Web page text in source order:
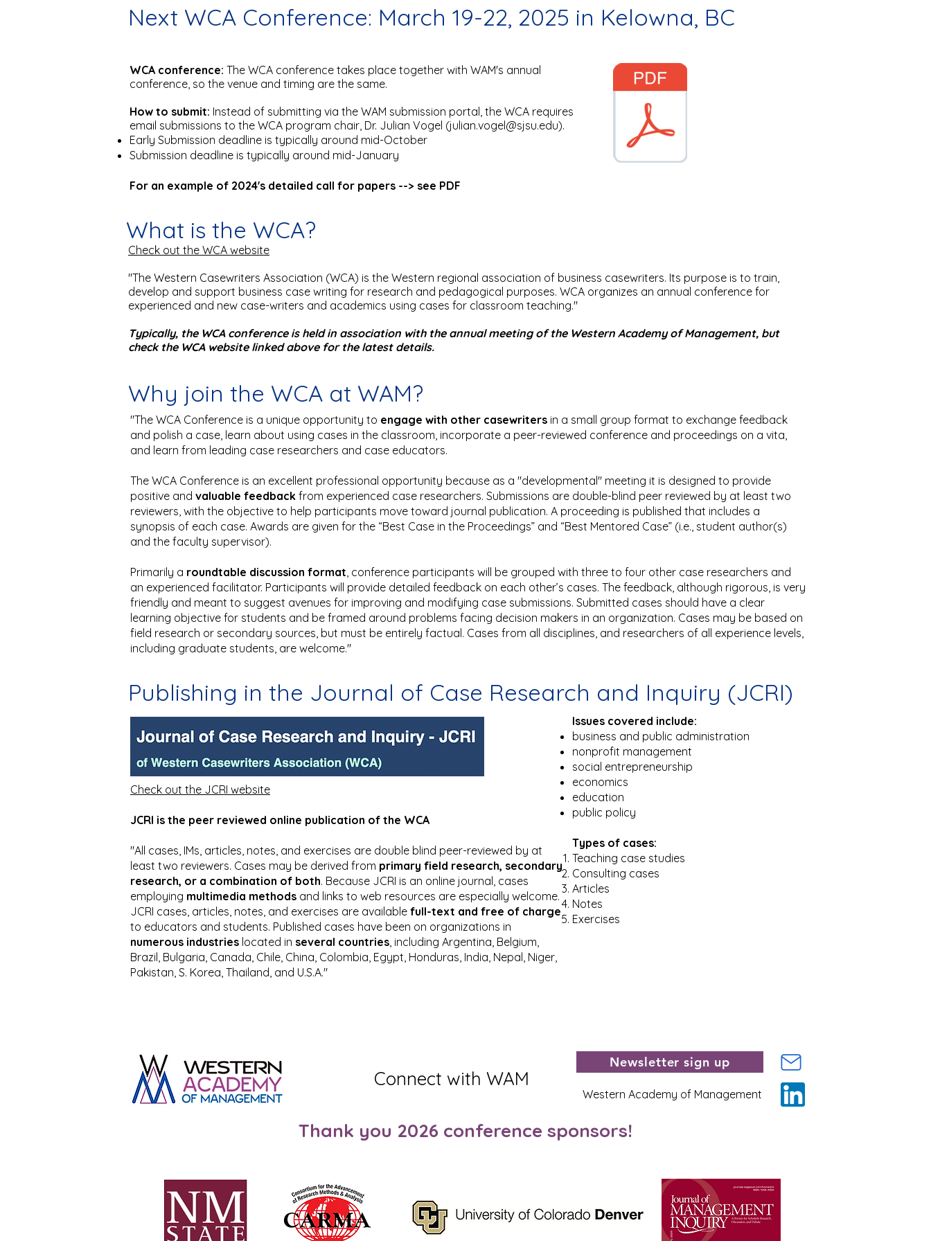
Next WCA Conference: March 19-22, 2025 in Kelowna, BC
WCA conference: The WCA conference takes place together with WAM's annual
conference, so the venue and timing are the same.
How to submit: Instead of submitting via the WAM submission portal, the WCA requires
email submissions to the WCA program chair, Dr. Julian Vogel (julian.vogel@sjsu.edu).
Early Submission deadline is typically around mid-October
Submission deadline is typically around mid-January
For an example of 2024's detailed call for papers --> see PDF
What is the WCA?
Check out the WCA website
"The Western Casewriters Association (WCA) is the Western regional association of business casewriters. Its purpose is to train,
develop and support business case writing for research and pedagogical purposes. WCA organizes an annual conference for
experienced and new case-writers and academics using cases for classroom teaching."
Typically, the WCA conference is held in association with the annual meeting of the Western Academy of Management, but
check the WCA website linked above for the latest details.
Why join the WCA at WAM?
"The WCA Conference is a unique opportunity to engage with other casewriters in a small group format to exchange feedback
and polish a case, learn about using cases in the classroom, incorporate a peer-reviewed conference and proceedings on a vita,
and learn from leading case researchers and case educators.
The WCA Conference is an excellent professional opportunity because as a "developmental" meeting it is designed to provide
positive and valuable feedback from experienced case researchers. Submissions are double-blind peer reviewed by at least two
reviewers, with the objective to help participants move toward journal publication. A proceeding is published that includes a
synopsis of each case. Awards are given for the “Best Case in the Proceedings” and “Best Mentored Case” (i.e., student author(s)
and the faculty supervisor).
Primarily a roundtable discussion format, conference participants will be grouped with three to four other case researchers and
an experienced facilitator. Participants will provide detailed feedback on each other’s cases. The feedback, although rigorous, is very
friendly and meant to suggest avenues for improving and modifying case submissions. Submitted cases should have a clear
learning objective for students and be framed around problems facing decision makers in an organization. Cases may be based on
field research or secondary sources, but must be entirely factual. Cases from all disciplines, and researchers of all experience levels,
including graduate students, are welcome."
Publishing in the Journal of Case Research and Inquiry (JCRI)
Check out the JCRI website
JCRI is the peer reviewed online publication of the WCA
"All cases, IMs, articles, notes, and exercises are double blind peer-reviewed by at
least two reviewers. Cases may be derived from primary field research, secondary
research, or a combination of both. Because JCRI is an online journal, cases
employing multimedia methods and links to web resources are especially welcome.
JCRI cases, articles, notes, and exercises are available full-text and free of charge
to educators and students. Published cases have been on organizations in
numerous industries located in several countries, including Argentina, Belgium,
Brazil, Bulgaria, Canada, Chile, China, Colombia, Egypt, Honduras, India, Nepal, Niger,
Pakistan, S. Korea, Thailand, and U.S.A."
Issues covered include:
business and public administration
nonprofit management
social entrepreneurship
economics
education
public policy
Types of cases:
Teaching case studies
Consulting cases
Articles
Notes
Exercises
Newsletter sign up
Thank you 2026 conference sponsors!
Connect with WAM
Western Academy of Management